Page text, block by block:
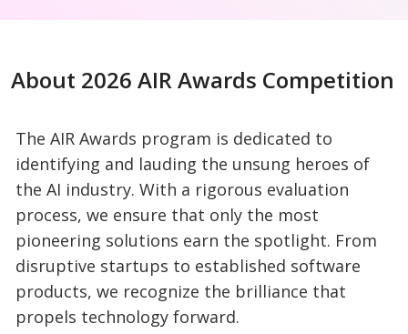
About 2026 AIR Awards Competition
The AIR Awards program is dedicated to
identifying and lauding the unsung heroes of
the AI industry. With a rigorous evaluation
process, we ensure that only the most
pioneering solutions earn the spotlight. From
disruptive startups to established software
products, we recognize the brilliance that
propels technology forward.